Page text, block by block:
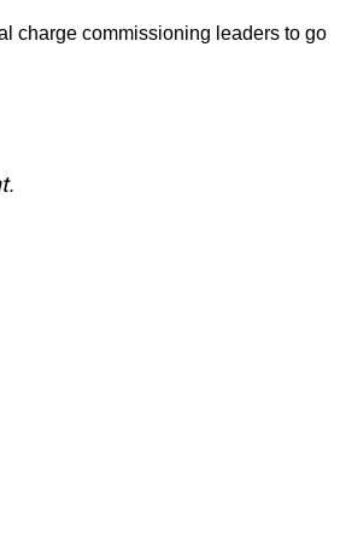
charge commissioning leaders to go